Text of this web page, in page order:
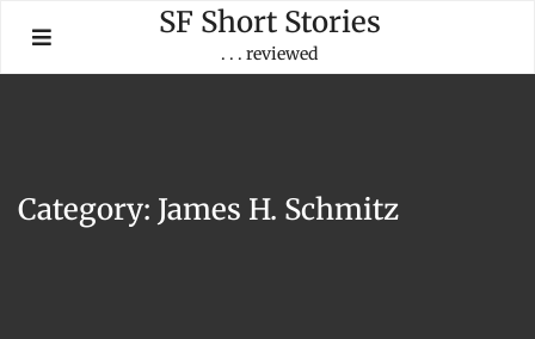
content
SF Short Stories
. . . reviewed
Category: James H. Schmitz